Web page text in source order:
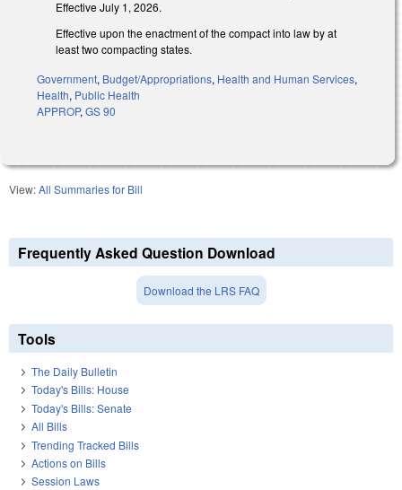
Effective July 1, 2026.
Effective upon the enactment of the compact into law by at
least two compacting states.
Government, Budget/Appropriations, Health and Human Services,
Health, Public Health
APPROP, GS 90
View:All Summaries for Bill
Frequently Asked Question Download
Download the LRS FAQ
Tools
The Daily Bulletin
Today's Bills: House
Today's Bills: Senate
All Bills
Trending Tracked Bills
Actions on Bills
Session Laws